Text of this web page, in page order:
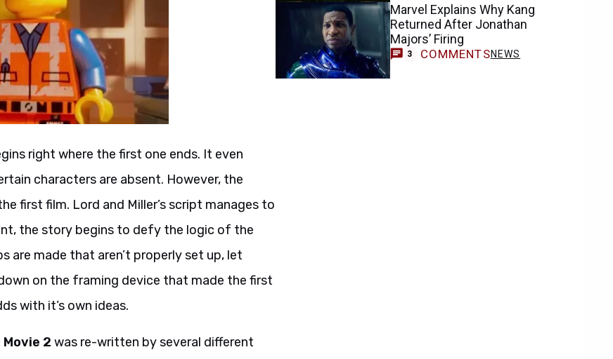
right where the first one ends. It even
characters are absent. However, the
first film. Lord and Miller’s script manages to
the story begins to defy the logic of the
are made that aren’t properly set up, let
on the framing device that made the first
with it’s own ideas.
Movie 2 was re-written by several different
Marvel Explains Why Kang
Returned After Jonathan
Majors’ Firing
3 COMMENTSNEWS